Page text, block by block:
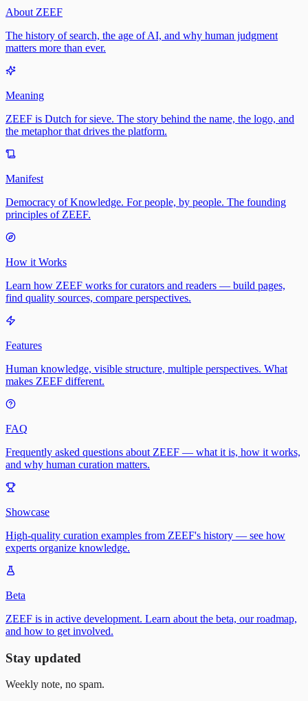
About ZEEF
The history of search, the age of AI, and why human judgment
matters more than ever.
Meaning
ZEEF is Dutch for sieve. The story behind the name, the logo, and
the metaphor that drives the platform.
Manifest
Democracy of Knowledge. For people, by people. The founding
principles of ZEEF.
How it Works
Learn how ZEEF works for curators and readers — build pages,
find quality sources, compare perspectives.
Features
Human knowledge, visible structure, multiple perspectives. What
makes ZEEF different.
FAQ
Frequently asked questions about ZEEF — what it is, how it works,
and why human curation matters.
Showcase
High-quality curation examples from ZEEF's history — see how
experts organize knowledge.
Beta
ZEEF is in active development. Learn about the beta, our roadmap,
and how to get involved.
Stay updated
Weekly note, no spam.